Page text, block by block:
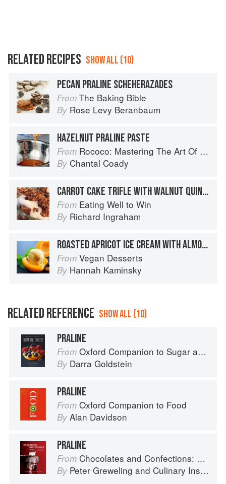
RELATED RECIPES SHOW ALL (10)
PECAN PRALINE SCHEHERAZADES
From The Baking Bible
By Rose Levy Beranbaum
HAZELNUT PRALINE PASTE
From Rococo: Mastering The Art Of Chocolate
By Chantal Coady
CARROT CAKE TRIFLE WITH WALNUT QUINOA BRITTLE
From Eating Well to Win
By Richard Ingraham
ROASTED APRICOT ICE CREAM WITH ALMOND PRALINE RIPPLE
From Vegan Desserts
By Hannah Kaminsky
RELATED REFERENCE SHOW ALL (10)
PRALINE
From Oxford Companion to Sugar and Sweets
By Darra Goldstein
PRALINE
From Oxford Companion to Food
By Alan Davidson
PRALINE
From Chocolates and Confections: Formula, Theory, and Technique for the Artisan Confectioner (2nd edition)
By Peter Greweling and Culinary Institute of America